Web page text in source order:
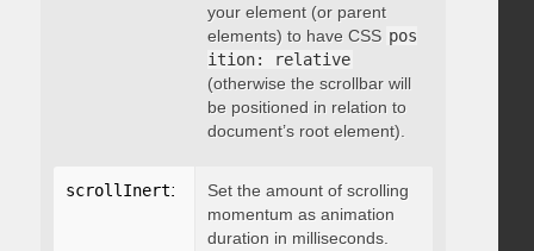
your element (or parent
elements) to have CSS pos
ition: relative
(otherwise the scrollbar will
be positioned in relation to
document’s root element).
scrollInertia integer
Set the amount of scrolling
momentum as animation
duration in milliseconds.